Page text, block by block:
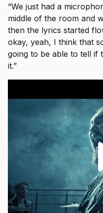
“We just had a
middle of the room and
then the lyrics started
okay, yeah, I think that
going to be able to tell if
it.”